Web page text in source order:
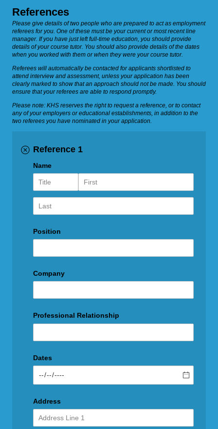
References
Please give details of two people who are prepared to act as employment
referees for you. One of these must be your current or most recent line
manager. If you have just left full-time education, you should provide
details of your course tutor. You should also provide details of the dates
when you worked with them or when they were your course tutor.
Referees will automatically be contacted for applicants shortlisted to
attend interview and assessment, unless your application has been
clearly marked to show that an approach should not be made. You should
ensure that your referees are able to respond promptly.
Please note: KHS reserves the right to request a reference, or to contact
any of your employers or educational establishments, in addition to the
two referees you have nominated in your application.
Reference 1
Name
Position
Company
Professional Relationship
Dates
Address